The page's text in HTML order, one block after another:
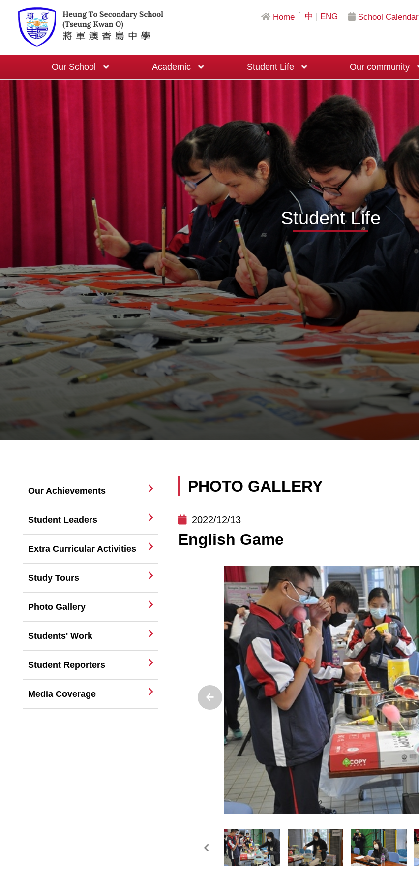
Home 中 | ENG School Calendar
Our School Academic Student Life Our community
Student Life
Our Achievements
Student Leaders
Extra Curricular Activities
Study Tours
Photo Gallery
Students' Work
Student Reporters
Media Coverage
PHOTO GALLERY
2022/12/13
English Game